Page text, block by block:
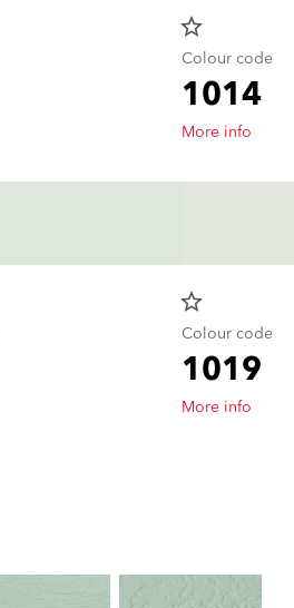
star_border
Colour code
1014
More info
star_border
Colour code
1019
More info